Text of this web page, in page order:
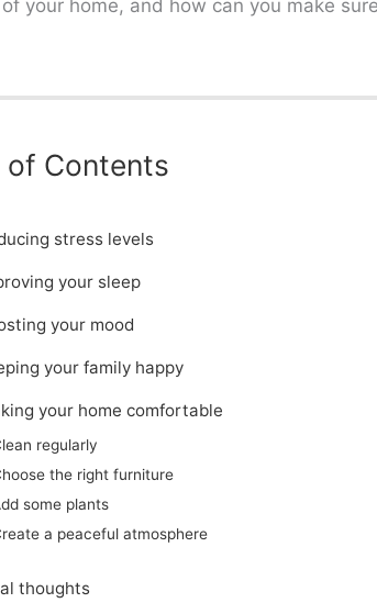
your home, and how can you make
of Contents
stress levels
your sleep
your mood
your family happy
your home comfortable
regularly
the right furniture
some plants
a peaceful atmosphere
thoughts